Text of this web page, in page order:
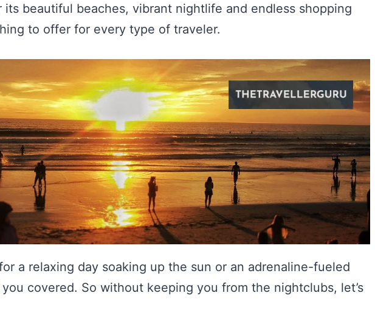
its beautiful beaches, vibrant nightlife and endless shopping
to offer for every type of traveler.
a relaxing day soaking up the sun or an adrenaline-fueled
covered. So without keeping you from the nightclubs, let’s